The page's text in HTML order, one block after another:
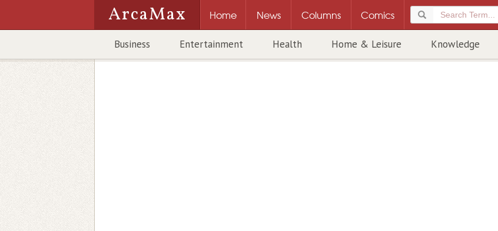
ArcaMax Home News Columns Comics
Business Entertainment Health Home & Leisure Knowledge